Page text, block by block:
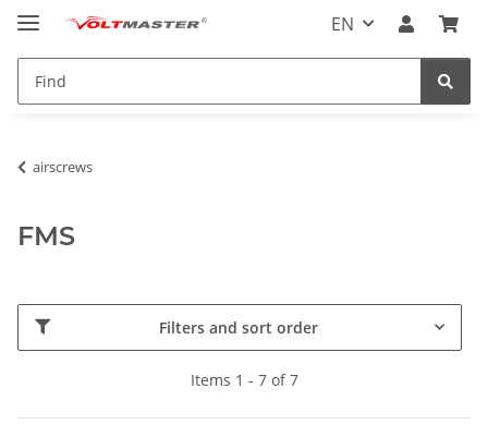
EN
airscrews
FMS
Filters and sort order
Items 1 - 7 of 7